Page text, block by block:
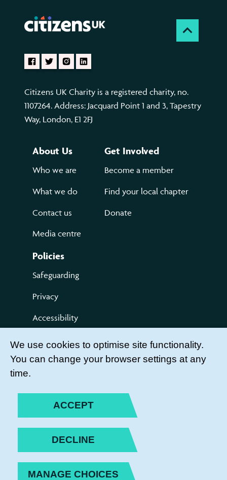
Citizens UK Charity is a registered charity, no.
1107264. Address: Jacquard Point 1 and 3, Tapestry
Way, London, E1 2FJ
About Us
Who we are
What we do
Contact us
Media centre
Get Involved
Become a member
Find your local chapter
Donate
Policies
Safeguarding
Privacy
Accessibility
Terms of use
Compliments and Complaints
LEADER LOGIN
BECOME A MEMBER
We use cookies to optimise site functionality.
You can change your browser settings at any
time.
ACCEPT
DECLINE
MANAGE CHOICES